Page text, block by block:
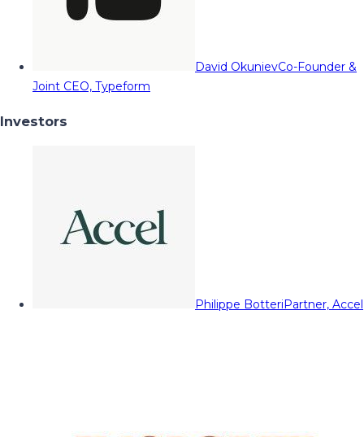
David OkunievCo-Founder &
Joint CEO, Typeform
Investors
Philippe BotteriPartner, Accel